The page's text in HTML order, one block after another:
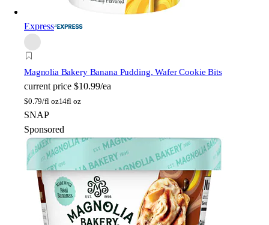
Express
Magnolia Bakery Banana Pudding, Wafer Cookie Bits
current price $10.99/ea
$0.79/fl oz14fl oz
SNAP
Sponsored